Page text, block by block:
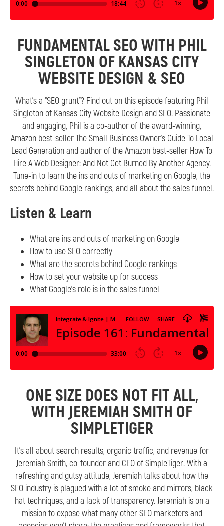
FUNDAMENTAL SEO WITH PHIL
SINGLETON OF KANSAS CITY
WEBSITE DESIGN & SEO
What’s a “SEO grunt”? Find out on this episode featuring Phil
Singleton of Kansas City Website Design and SEO. Passionate
and engaging, Phil is a co-author of the award-winning,
Amazon best-seller The Small Business Owner’s Guide To Local
Lead Generation and author of the Amazon best-seller How To
Hire A Web Designer: And Not Get Burned By Another Agency.
Tune-in to learn the ins and outs of marketing on Google, the
secrets behind Google rankings, and all about the sales funnel.
Listen & Learn
What are ins and outs of marketing on Google
How to use SEO correctly
What are the secrets behind Google rankings
How to set your website up for success
What Google’s role is in the sales funnel
ONE SIZE DOES NOT FIT ALL,
WITH JEREMIAH SMITH OF
SIMPLETIGER
It’s all about search results, organic traffic, and revenue for
Jeremiah Smith, co-founder and CEO of SimpleTiger. With a
refreshing and gutsy attitude, Jeremiah talks about how the
SEO industry is plagued with a lot of smoke and mirrors, black
hat techniques, and a lack of transparency. Jeremiah is on a
mission to expose what many other SEO marketers and